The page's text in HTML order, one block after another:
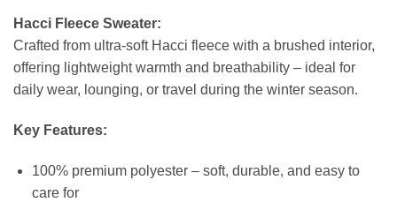
Hacci Fleece Sweater:
Crafted from ultra-soft Hacci fleece with a brushed interior,
offering lightweight warmth and breathability – ideal for
daily wear, lounging, or travel during the winter season.
Key Features:
100% premium polyester – soft, durable, and easy to
care for